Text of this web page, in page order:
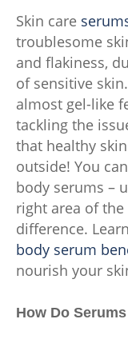
Skin care
troublesome
and flakiness,
of sensitive
almost gel-like
tackling the
that healthy
outside! You
body serums –
right area of
difference.
body serum
nourish your
How Do